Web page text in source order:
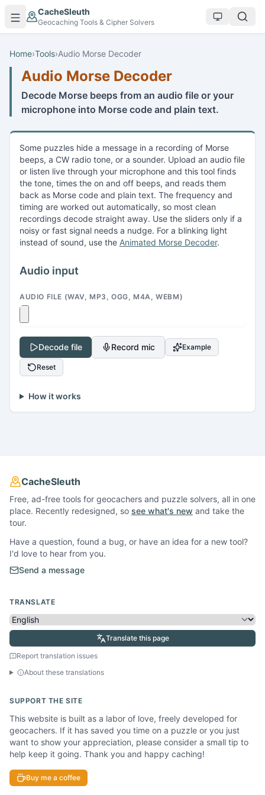
Skip to main content
CacheSleuth
Geocaching Tools & Cipher Solvers
Home›Tools›Audio Morse Decoder
Audio Morse Decoder
Decode Morse beeps from an audio file or your
microphone into Morse code and plain text.
Some puzzles hide a message in a recording of Morse
beeps, a CW radio tone, or a sounder. Upload an audio file
or listen live through your microphone and this tool finds
the tone, times the on and off beeps, and reads them
back as Morse code and plain text. The frequency and
timing are worked out automatically, so most clean
recordings decode straight away. Use the sliders only if a
noisy or fast signal needs a nudge. For a blinking light
instead of sound, use the Animated Morse Decoder.
Audio input
AUDIO FILE (WAV, MP3, OGG, M4A, WEBM)
Decode file Record mic Example
Reset
How it works
CacheSleuth
Free, ad-free tools for geocachers and puzzle solvers, all in one
place. Recently redesigned, so see what's new and take the
tour.
Have a question, found a bug, or have an idea for a new tool?
I'd love to hear from you.
Send a message
TRANSLATE
Translate this page
Report translation issues
About these translations
SUPPORT THE SITE
This website is built as a labor of love, freely developed for
geocachers. If it has saved you time on a puzzle or you just
want to show your appreciation, please consider a small tip to
help keep it going. Thank you and happy caching!
Buy me a coffee